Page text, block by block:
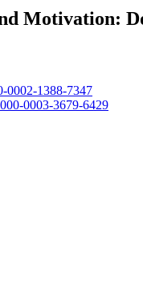
Motivation:
0002-1388-7347
0003-3679-6429